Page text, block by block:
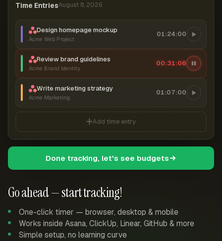
Go ahead — start tracking!
One-click timer — browser, desktop & mobile
Works inside Asana, ClickUp, Linear, GitHub & more
Simple setup, no learning curve
Time EntriesAugust 8, 2026
Design homepage mockup
Acme Web Project
01:24:00
Review brand guidelines
Acme Brand Identity
00:31:07
Write marketing strategy
Acme Marketing
01:07:00
Add time entry
Done tracking, let's see budgets